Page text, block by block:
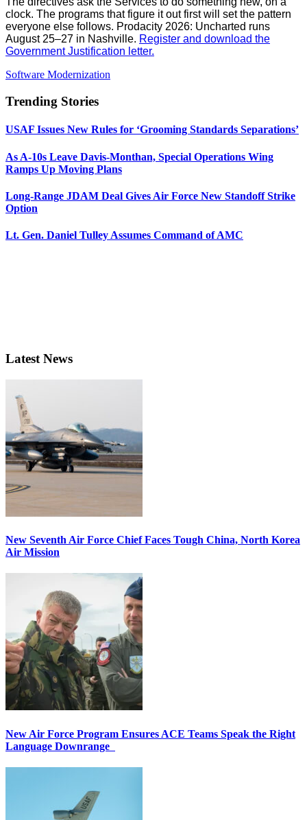
clock. The programs that figure it out first will set the pattern
everyone else follows. Prodacity 2026: Uncharted runs
August 25–27 in Nashville. Register and download the
Government Justification letter.
Software Modernization
Trending Stories
USAF Issues New Rules for ‘Grooming Standards Separations’
As A-10s Leave Davis-Monthan, Special Operations Wing
Ramps Up Moving Plans
Long-Range JDAM Deal Gives Air Force New Standoff Strike
Option
Lt. Gen. Daniel Tulley Assumes Command of AMC
Latest News
New Seventh Air Force Chief Faces Tough China, North Korea
Air Mission
New Air Force Program Ensures ACE Teams Speak the Right
Language Downrange